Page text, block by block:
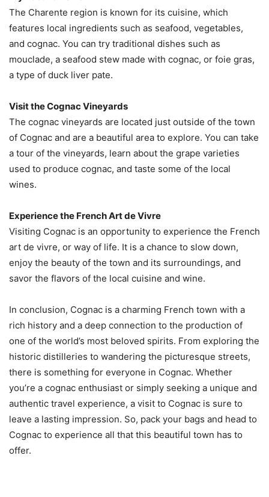
The Charente region is known for its cuisine, which
features local ingredients such as seafood, vegetables,
and cognac. You can try traditional dishes such as
mouclade, a seafood stew made with cognac, or foie gras,
a type of duck liver pate.
Visit the Cognac Vineyards
The cognac vineyards are located just outside of the town
of Cognac and are a beautiful area to explore. You can take
a tour of the vineyards, learn about the grape varieties
used to produce cognac, and taste some of the local
wines.
Experience the French Art de Vivre
Visiting Cognac is an opportunity to experience the French
art de vivre, or way of life. It is a chance to slow down,
enjoy the beauty of the town and its surroundings, and
savor the flavors of the local cuisine and wine.
In conclusion, Cognac is a charming French town with a
rich history and a deep connection to the production of
one of the world’s most beloved spirits. From exploring the
historic distilleries to wandering the picturesque streets,
there is something for everyone in Cognac. Whether
you’re a cognac enthusiast or simply seeking a unique and
authentic travel experience, a visit to Cognac is sure to
leave a lasting impression. So, pack your bags and head to
Cognac to experience all that this beautiful town has to
offer.